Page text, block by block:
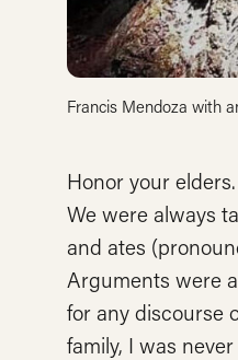
Francis Mendoza with
Honor your
We were always
and ates
Arguments were
for any discourse
family, I was